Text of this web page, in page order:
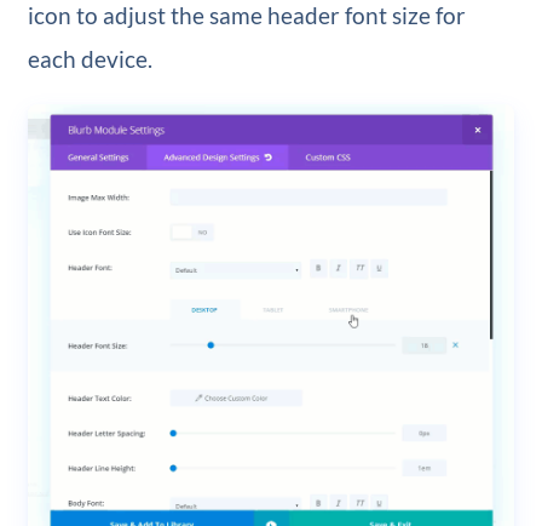
icon to adjust the same header font size for
each device.